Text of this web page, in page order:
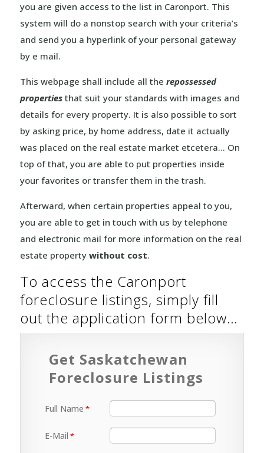
you are given access to the list in Caronport. This
system will do a nonstop search with your criteria’s
and send you a hyperlink of your personal gateway
by e mail.
This webpage shall include all the repossessed
propertiesthat suit your standards with images and
details for every property. It is also possible to sort
by asking price, by home address, date it actually
was placed on the real estate market etcetera… On
top of that, you are able to put properties inside
your favorites or transfer them in the trash.
Afterward, when certain properties appeal to you,
you are able to get in touch with us by telephone
and electronic mail for more information on the real
estate property without cost.
To access the Caronport
foreclosure listings, simply fill
out the application form below…
Get Saskatchewan
Foreclosure Listings
Full Name
E-Mail